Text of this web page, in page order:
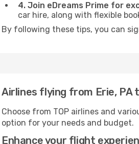
4. Join eDreams Prime for
car hire, along with flexible
By following these tips, you can
Airlines flying from Erie, PA
Choose from TOP airlines and
option for your needs and budget.
Enhance your flight